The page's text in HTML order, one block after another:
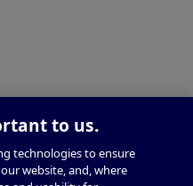
to us.
technologies to ensure
website, and, where